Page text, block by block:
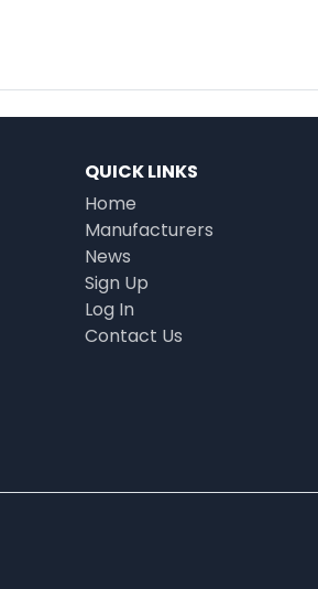
QUICK LINKS
Home
Manufacturers
News
Sign Up
Log In
Contact Us